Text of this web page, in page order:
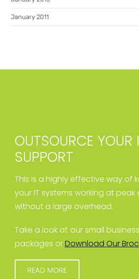
January 2011
OUTSOURCE YOUR
SUPPORT
This is a highly effective way of
your IT systems working at
without a large overhead.
Take a look at our small
packages orDownload Our
READ MORE